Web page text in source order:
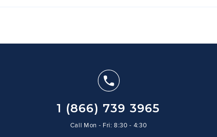
1 (866) 739 3965
Call Mon - Fri: 8:30 - 4:30